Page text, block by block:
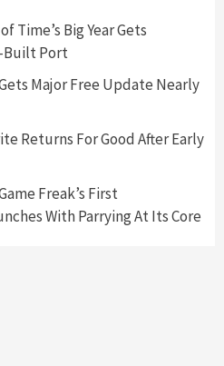
To The First Trailer
Gaming News
New Consoles In
Time’s Big Year Gets
Built Port
Major Free Update Nearly
Returns For Good After Early
Freak’s First
With Parrying At Its Core